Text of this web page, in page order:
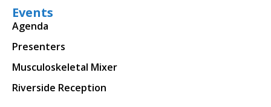
Events
Agenda
Presenters
Musculoskeletal Mixer
Riverside Reception